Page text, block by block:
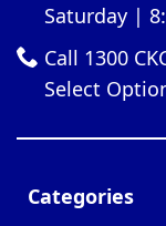
Saturday |
Call 1300
Select
Categories